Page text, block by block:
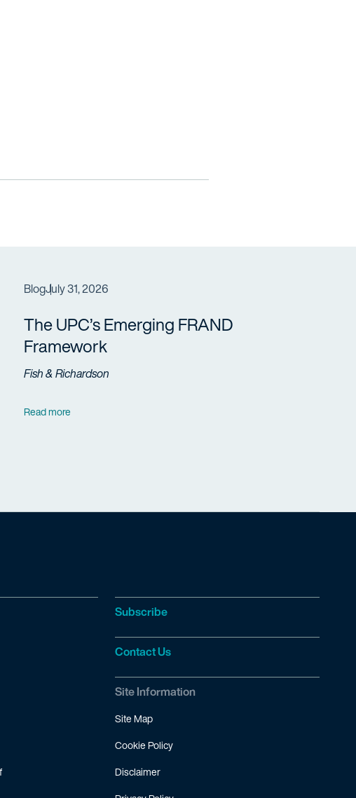
BlogJuly 31, 2026
The UPC’s Emerging FRAND
Framework
Fish & Richardson
Read more
Subscribe
Contact Us
Site Information
Site Map
Cookie Policy
Disclaimer